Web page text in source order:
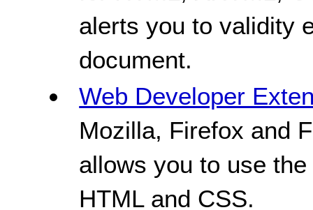
alerts you to validity
document.
Web Developer
Mozilla, Firefox and
allows you to use
HTML and CSS.